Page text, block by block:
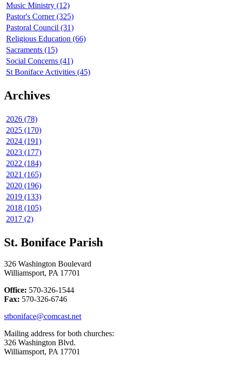
Music Ministry (12)
Pastor's Corner (325)
Pastoral Council (31)
Religious Education (66)
Sacraments (15)
Social Concerns (41)
St Boniface Activities (45)
Archives
2026 (78)
2025 (170)
2024 (191)
2023 (177)
2022 (184)
2021 (165)
2020 (196)
2019 (133)
2018 (105)
2017 (2)
St. Boniface Parish
326 Washington Boulevard
Williamsport, PA 17701
Office: 570-326-1544
Fax: 570-326-6746
stboniface@comcast.net
Mailing address for both churches:
326 Washington Blvd.
Williamsport, PA 17701